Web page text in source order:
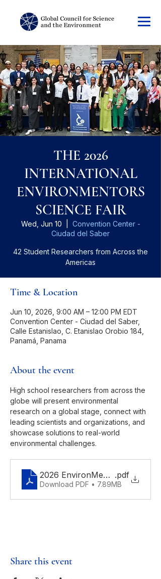
THE 2026
INTERNATIONAL
ENVIRONMENTORS
SCIENCE FAIR
Wed, Jun 10
Convention Center -
Ciudad del Saber
42 Student Researchers from Across the
Americas
Time & Location
Jun 10, 2026, 9:00 AM – 12:00 PM EDT
Convention Center - Ciudad del Saber,
Calle Estanislao, C. Etanislao Orobio 184,
Panamá, Panama
About the event
High school researchers from across the
globe will present environmental
research on a global stage, connect with
leading scientists and organizations, and
showcase solutions to real-world
environmental challenges.
2026 EnvironMentors Science
.pdf
Download PDF • 7.89MB
Share this event